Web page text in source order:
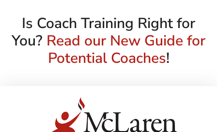
Is Coach Training Right for
You? Read our New Guide for
Potential Coaches!